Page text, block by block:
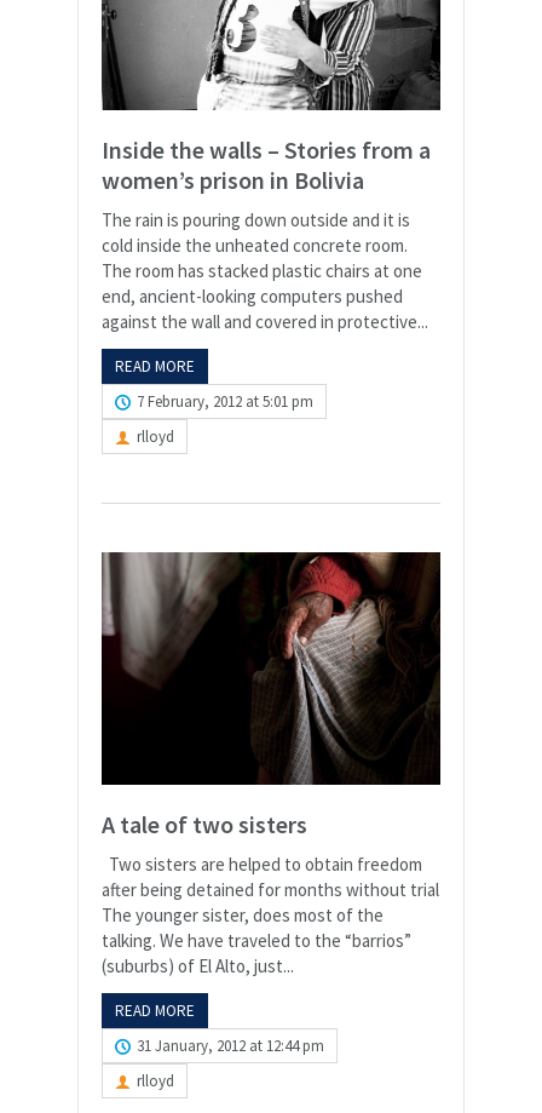
Inside the walls – Stories from a
women’s prison in Bolivia
The rain is pouring down outside and it is
cold inside the unheated concrete room.
The room has stacked plastic chairs at one
end, ancient-looking computers pushed
against the wall and covered in protective...
READ MORE
7 February, 2012 at 5:01 pm
rlloyd
A tale of two sisters
Two sisters are helped to obtain freedom
after being detained for months without trial
The younger sister, does most of the
talking. We have traveled to the “barrios”
(suburbs) of El Alto, just...
READ MORE
31 January, 2012 at 12:44 pm
rlloyd